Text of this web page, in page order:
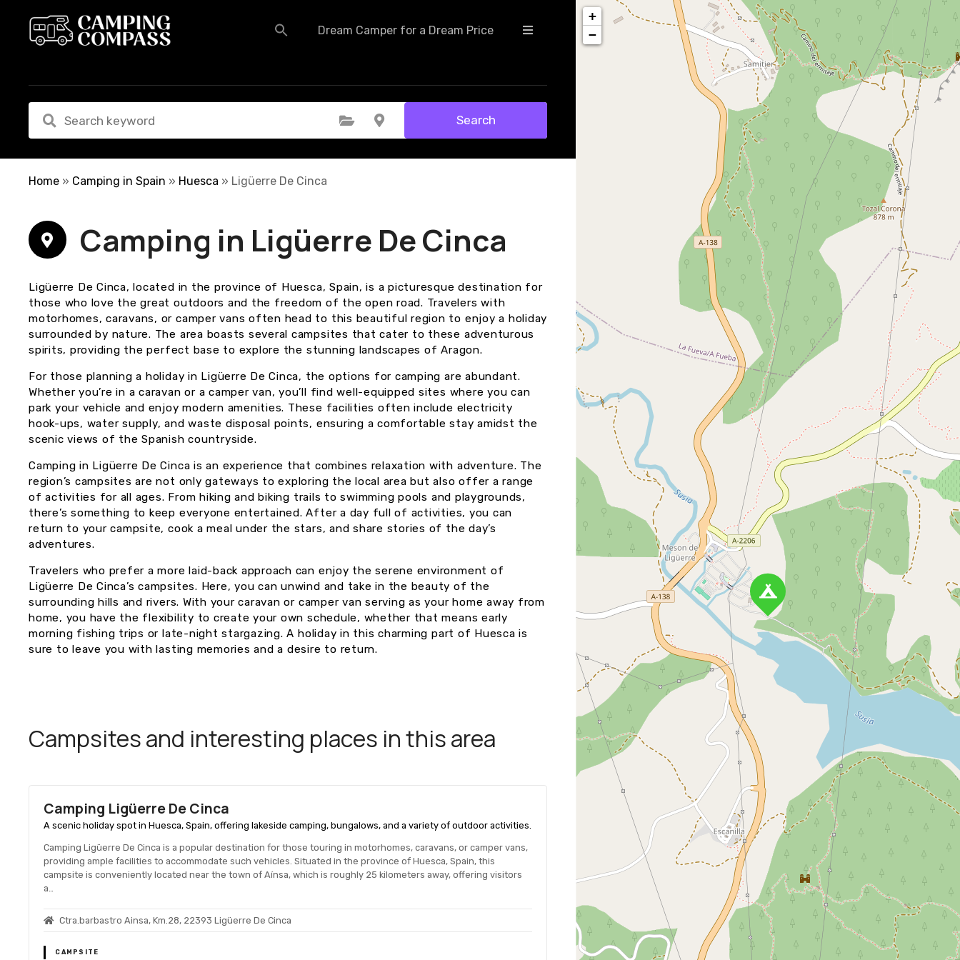
t
Dream Camper for a Dream Price
Select Category Select Location Search
Home » Camping in Spain » Huesca » Ligüerre De Cinca
Camping in Ligüerre De Cinca
Ligüerre De Cinca, located in the province of Huesca, Spain, is a picturesque destination for
those who love the great outdoors and the freedom of the open road. Travelers with
motorhomes, caravans, or camper vans often head to this beautiful region to enjoy a holiday
surrounded by nature. The area boasts several campsites that cater to these adventurous
spirits, providing the perfect base to explore the stunning landscapes of Aragon.
For those planning a holiday in Ligüerre De Cinca, the options for camping are abundant.
Whether you’re in a caravan or a camper van, you’ll find well-equipped sites where you can
park your vehicle and enjoy modern amenities. These facilities often include electricity
hook-ups, water supply, and waste disposal points, ensuring a comfortable stay amidst the
scenic views of the Spanish countryside.
Camping in Ligüerre De Cinca is an experience that combines relaxation with adventure. The
region’s campsites are not only gateways to exploring the local area but also offer a range
of activities for all ages. From hiking and biking trails to swimming pools and playgrounds,
there’s something to keep everyone entertained. After a day full of activities, you can
return to your campsite, cook a meal under the stars, and share stories of the day’s
adventures.
Travelers who prefer a more laid-back approach can enjoy the serene environment of
Ligüerre De Cinca’s campsites. Here, you can unwind and take in the beauty of the
surrounding hills and rivers. With your caravan or camper van serving as your home away from
home, you have the flexibility to create your own schedule, whether that means early
morning fishing trips or late-night stargazing. A holiday in this charming part of Huesca is
sure to leave you with lasting memories and a desire to return.
Campsites and interesting places in this area
Camping Ligüerre De Cinca
A scenic holiday spot in Huesca, Spain, offering lakeside camping, bungalows, and a variety of outdoor activities.
Camping Ligüerre De Cinca is a popular destination for those touring in motorhomes, caravans, or camper vans,
providing ample facilities to accommodate such vehicles. Situated in the province of Huesca, Spain, this
campsite is conveniently located near the town of Aínsa, which is roughly 25 kilometers away, offering visitors
a…
Ctra.barbastro Ainsa, Km.28, 22393 Ligüerre De Cinca
CAMPSITE
+
−